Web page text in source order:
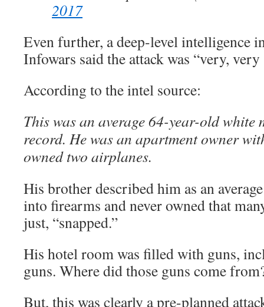
2017
Even further, a deep-level intelligence
Infowars said the attack was “very, very
According to the intel source:
This was an average 64-year-old
record. He was an apartment owner
owned two airplanes.
His brother described him as an
into firearms and never owned that
just, “snapped.”
His hotel room was filled with guns,
guns. Where did those guns come
But, this was clearly a pre-planned